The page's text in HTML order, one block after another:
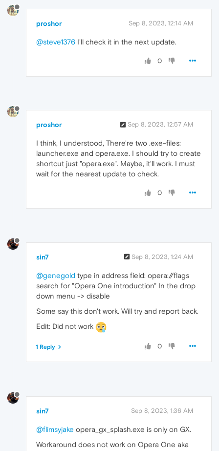
proshor Sep 8, 2023, 12:14 AM
@steve1376 I'll check it in the next update.
0
proshor Sep 8, 2023, 12:57 AM
I think, I understood, There're two .exe-files:
launcher.exe and opera.exe. I should try to create
shortcut just "opera.exe". Maybe, it'll work. I must
wait for the nearest update to check.
0
sin7 Sep 8, 2023, 1:24 AM
@genegold type in address field: opera://flags
search for "Opera One introduction" In the drop
down menu -> disable
Some say this don't work. Will try and report back.
Edit: Did not work
0
1 Reply
sin7 Sep 8, 2023, 1:36 AM
@flimsyjake opera_gx_splash.exe is only on GX.
Workaround does not work on Opera One aka